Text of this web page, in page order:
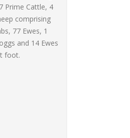
Prime Cattle, 4
comprising
77 Ewes, 1
and 14 Ewes
foot.